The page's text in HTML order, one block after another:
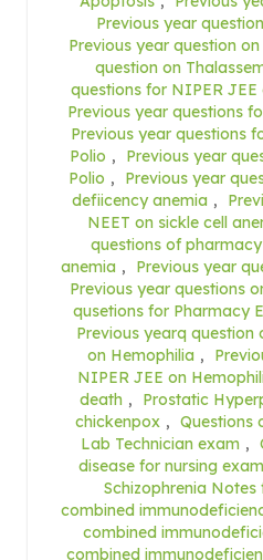
Previous year
Previous year question
question on
questions for NIPER
Previous year questions
Previous year questions
Polio ,
Previous year
Polio ,
Previous year
defiicency anemia ,
NEET on sickle cell
questions of
anemia , Previous year
Previous year questions
qusetions for Pharmacy
Previous yearq question
on Hemophilia ,
NIPER JEE on
death , Prostatic
chickenpox , Questions
Lab Technician exam ,
disease for nursing exam
Schizophrenia Notes
combined
combined
combined